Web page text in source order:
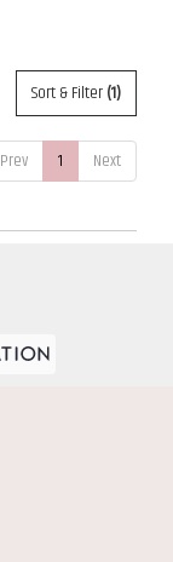
Sort & Filter(1)
Prev 1 Next